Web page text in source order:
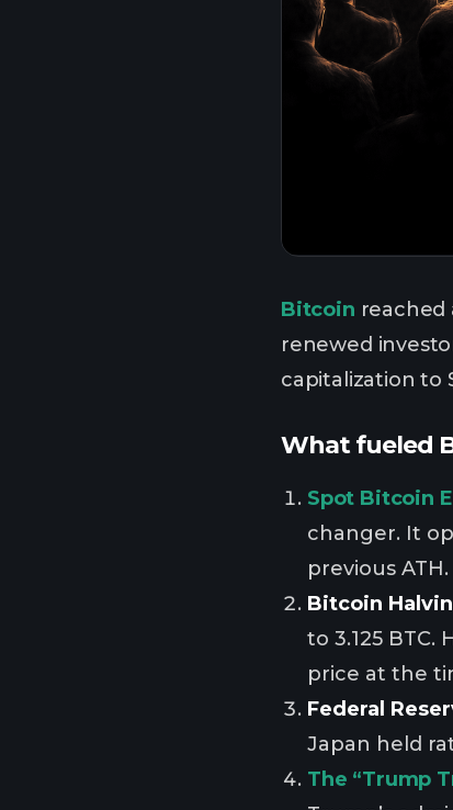
Bitcoin reached
renewed
capitalization to
What fueled
Spot Bitcoin
changer. It
previous ATH.
Bitcoin
to 3.125
price at the
Federal
Japan held
The “Trump